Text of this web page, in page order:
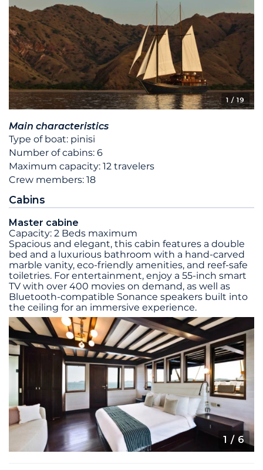
1 / 19
Main characteristics
Type of boat: pinisi
Number of cabins: 6
Maximum capacity: 12 travelers
Crew members: 18
Cabins
Master cabine
Capacity: 2 Beds maximum
Spacious and elegant, this cabin features a double
bed and a luxurious bathroom with a hand-carved
marble vanity, eco-friendly amenities, and reef-safe
toiletries. For entertainment, enjoy a 55-inch smart
TV with over 400 movies on demand, as well as
Bluetooth-compatible Sonance speakers built into
the ceiling for an immersive experience.
1 / 6